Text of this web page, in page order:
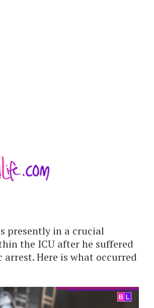
presently in a crucial
the ICU after he suffered
Here is what occurred